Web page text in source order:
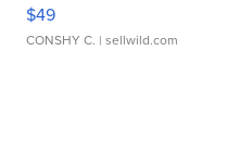
$49
CONSHY C. | sellwild.com